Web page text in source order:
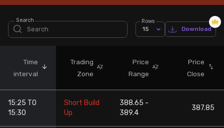
Events Calendar
FII/DII Activity Trendlyne
Participants wise OI Trendlyne
FnO Data downloader
Search Rows
15 Download
Time
interval
Trading
Zone
Price
Range
Price
Close
15:25 TO
15:30
Short Build
Up
388.65 -
389.4
387.85